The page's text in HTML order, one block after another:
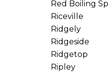
Red Boiling
Riceville
Ridgely
Ridgeside
Ridgetop
Ripley